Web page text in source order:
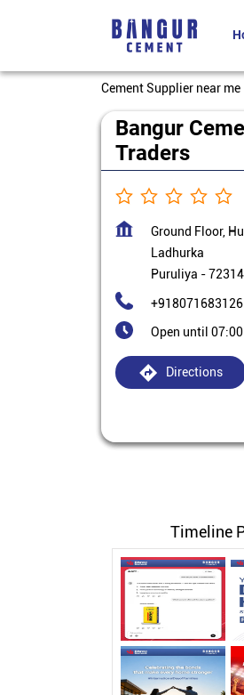
Cement Supplier near me
Bangur
Traders
Ground Floor,
Ladhurka
Puruliya -
+918071683126
Open until 07:00
Directions
Timeline